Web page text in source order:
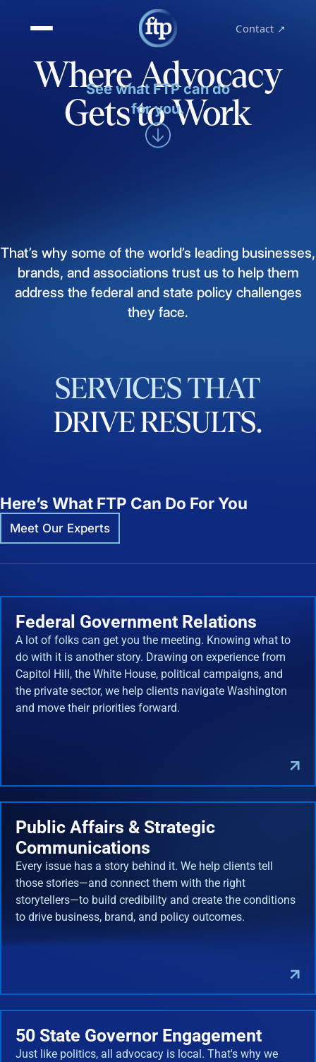
Contact ↗
Where Advocacy
Gets to Work
See what FTP can do
for you.
That’s why some of the world’s leading businesses,
brands, and associations trust us to help them
address the federal and state policy challenges
they face.
SERVICES THAT
DRIVERESULTS.
Here’s What FTP Can Do For You
Meet Our Experts
Federal Government Relations
A lot of folks can get you the meeting. Knowing what to
do with it is another story. Drawing on experience from
Capitol Hill, the White House, political campaigns, and
the private sector, we help clients navigate Washington
and move their priorities forward.
Public Affairs & Strategic
Communications
Every issue has a story behind it. We help clients tell
those stories—and connect them with the right
storytellers—to build credibility and create the conditions
to drive business, brand, and policy outcomes.
50 State Governor Engagement
Just like politics, all advocacy is local. That's why we